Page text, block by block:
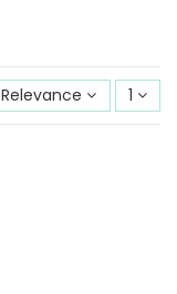
Relevance 1